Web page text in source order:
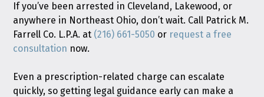
If you’ve been arrested in Cleveland, Lakewood, or
anywhere in Northeast Ohio, don’t wait. Call Patrick M.
Farrell Co. L.P.A. at (216) 661-5050 or request a free
consultation now.
Even a prescription-related charge can escalate
quickly, so getting legal guidance early can make a